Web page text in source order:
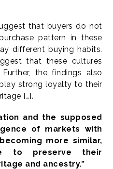
that buyers do not
pattern in these
different buying habits.
that these cultures
the findings also
strong loyalty to their
[…].
and the supposed
of markets with
more similar,
to preserve their
and ancestry.”